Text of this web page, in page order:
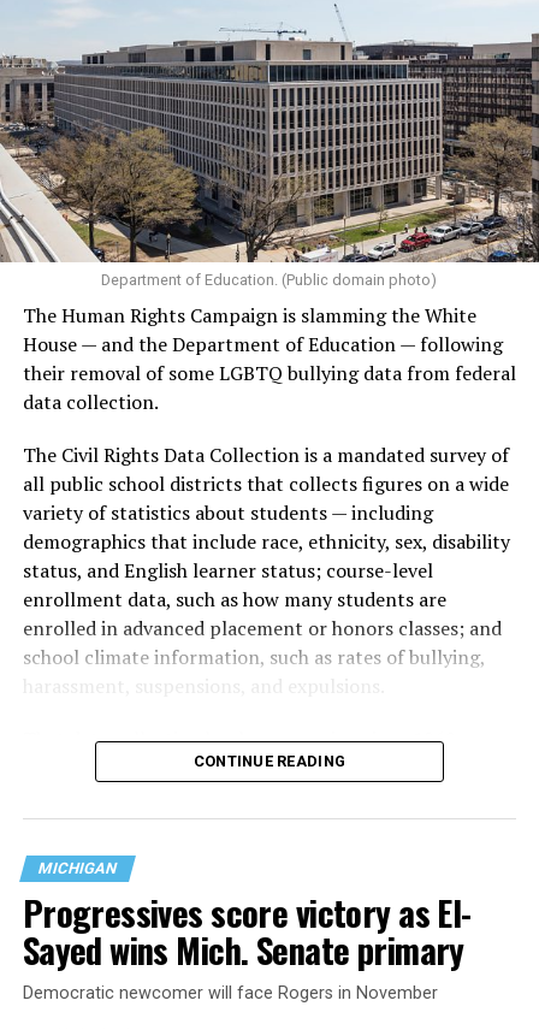
Department of Education. (Public domain photo)
The Human Rights Campaign is slamming the White
House — and the Department of Education — following
their removal of some LGBTQ bullying data from federal
data collection.
The Civil Rights Data Collection is a mandated survey of
all public school districts that collects figures on a wide
variety of statistics about students — including
demographics that include race, ethnicity, sex, disability
status, and English learner status; course-level
enrollment data, such as how many students are
enrolled in advanced placement or honors classes; and
school climate information, such as rates of bullying,
harassment, suspensions, and expulsions.
data collection has been ongoing since 1968
nearly six decades — but now has a major change in what
are largely attributing to the Trump-Vance
administration’s culture war fight on LGBTQ children in
the country.
CONTINUE READING
MICHIGAN
Progressives score victory as El-
Sayed wins Mich. Senate primary
Democratic newcomer will face Rogers in November